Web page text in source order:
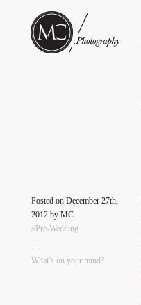
Posted on December 27th,
2012 by MC
//Pre-Wedding
—
What’s on your mind?